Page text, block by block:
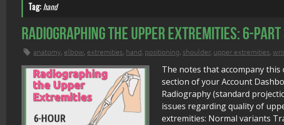
Tag:hand
Radiographing the Upper Extremities: 6-Part
anatomy, elbow, extremities, hand, positioning, shoulder, upper extremities,
The notes that accompany
section of your Account
Radiography (standard
issues regarding quality of
extremities: Normal variants